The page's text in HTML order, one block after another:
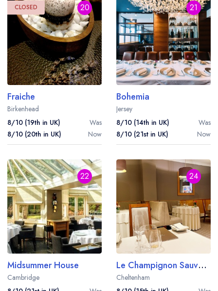
CLOSED 20
Fraiche
Birkenhead
8/10 (19th in UK)
Was
8/10 (20th in UK)
Now
21
Bohemia
Jersey
8/10 (14th in UK)
Was
8/10 (21st in UK)
Now
22
Midsummer House
Cambridge
24
Le Champignon Sauvage
Cheltenham